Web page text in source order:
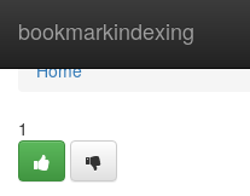
bookmarkindexing
Home
Home
1